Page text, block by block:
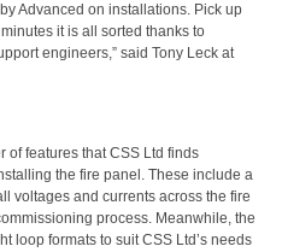
Advanced on installations. Pick up
it is all sorted thanks to
engineers,” said Tony Leck at
of features that CSS Ltd finds
the fire panel. These include a
voltages and currents across the fire
process. Meanwhile, the
loop formats to suit CSS Ltd’s needs